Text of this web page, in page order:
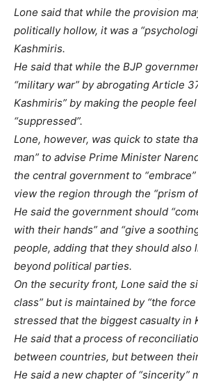
Lone said that while the provision
politically hollow, it was a
Kashmiris.
He said that while the BJP
“military war” by abrogating Article
Kashmiris” by making the people feel
“suppressed”.
Lone, however, was quick to state
man” to advise Prime Minister
the central government to
view the region through the “prism of
He said the government should
with their hands” and “give a
people, adding that they should also
beyond political parties.
On the security front, Lone said the
class” but is maintained by “the
stressed that the biggest casualty in
He said that a process of
between countries, but between
He said a new chapter of “sincerity”